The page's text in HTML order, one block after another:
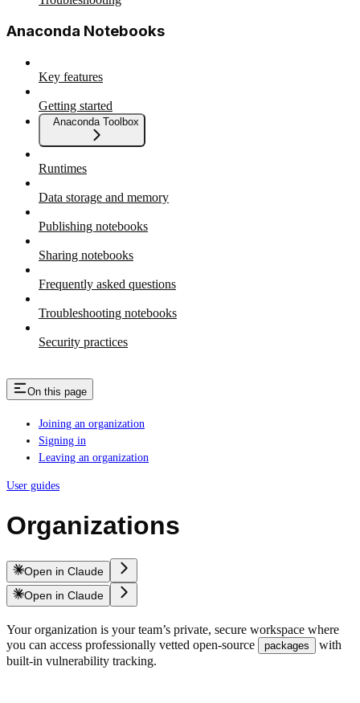
Anaconda Notebooks
Key features
Getting started
Anaconda Toolbox
Runtimes
Data storage and memory
Publishing notebooks
Sharing notebooks
Frequently asked questions
Troubleshooting notebooks
Security practices
On this page
Joining an organization
Signing in
Leaving an organization
User guides
Organizations
Open in Claude
Open in Claude
Your organization is your team’s private, secure workspace where
you can access professionally vetted open-source
packages
with
built-in vulnerability tracking.